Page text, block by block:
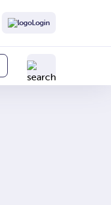
Login